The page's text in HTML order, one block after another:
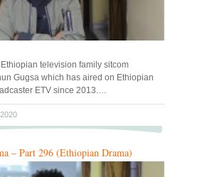
television family sitcom
Gugsa which has aired on Ethiopian
ETV since 2013.…
– Part 296 (Ethiopian Drama)